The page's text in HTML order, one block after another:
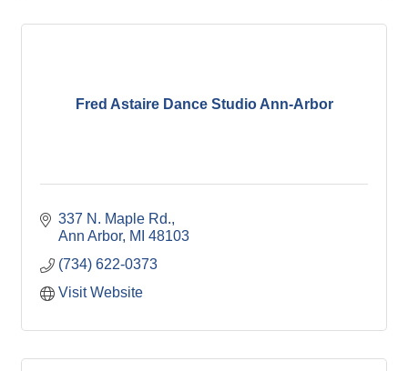
Fred Astaire Dance Studio Ann-Arbor
337 N. Maple Rd.
Ann Arbor MI 48103
(734) 622-0373
Visit Website